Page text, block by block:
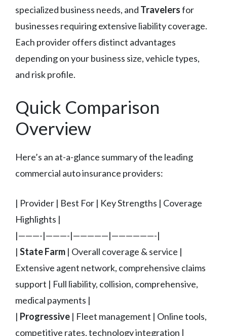
specialized business needs, and Travelersfor
businesses requiring extensive liability coverage.
Each provider offers distinct advantages
depending on your business size, vehicle types,
and risk profile.
Quick Comparison
Overview
Here’s an at-a-glance summary of the leading
commercial auto insurance providers:
| Provider | Best For | Key Strengths | Coverage
Highlights |
|———-|———-|—————|——————-|
| State Farm | Overall coverage & service |
Extensive agent network, comprehensive claims
support | Full liability, collision, comprehensive,
medical payments |
| Progressive | Fleet management | Online tools,
competitive rates, technology integration |